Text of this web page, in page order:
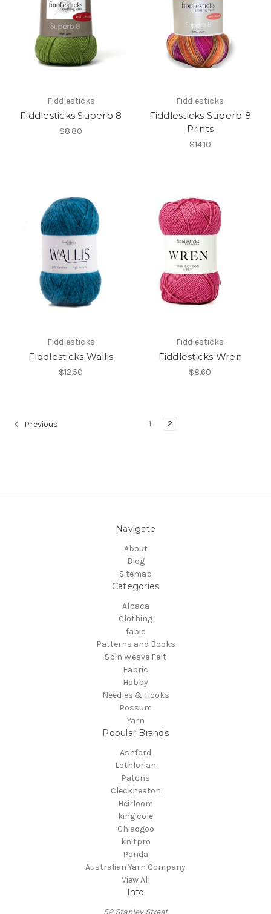
Fiddlesticks
Fiddlesticks Superb 8
$8.80
Fiddlesticks
Fiddlesticks Superb 8
Prints
$14.10
Fiddlesticks
Fiddlesticks Wallis
$12.50
Fiddlesticks
Fiddlesticks Wren
$8.60
Previous 1 2
Navigate
About
Blog
Sitemap
Categories
Alpaca
Clothing
fabic
Patterns and Books
Spin Weave Felt
Fabric
Habby
Needles & Hooks
Possum
Yarn
Popular Brands
Ashford
Lothlorian
Patons
Cleckheaton
Heirloom
king cole
Chiaogoo
knitpro
Panda
Australian Yarn Company
View All
Info